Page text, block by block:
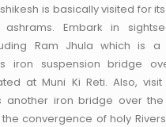
is basically visited for
Embark in
Ram Jhula which is a
iron suspension bridge
at Muni Ki Reti. Also, visit
another iron bridge over the
the convergence of holy